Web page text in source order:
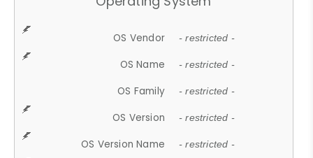
OS Vendor - restricted -
OS Name - restricted -
OS Family - restricted -
OS Version - restricted -
OS Version Name - restricted -